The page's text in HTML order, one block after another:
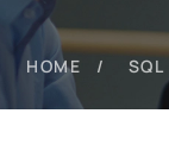
HOME SQL